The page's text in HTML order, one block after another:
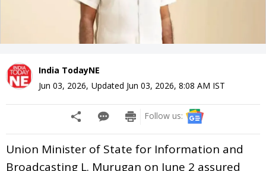
India TodayNE
Jun 03, 2026, Updated Jun 03, 2026, 8:08 AM IST
Follow us:
Union Minister of State for Information and
Broadcasting L. Murugan on June 2 assured